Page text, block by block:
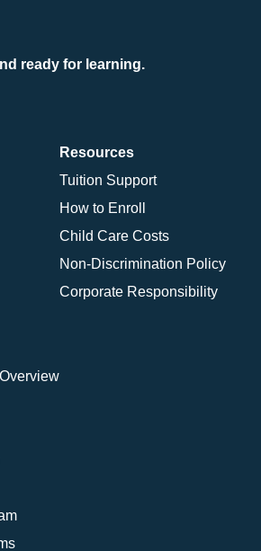
ready for learning.
Resources
Tuition Support
How to Enroll
Child Care Costs
Non-Discrimination Policy
Corporate Responsibility